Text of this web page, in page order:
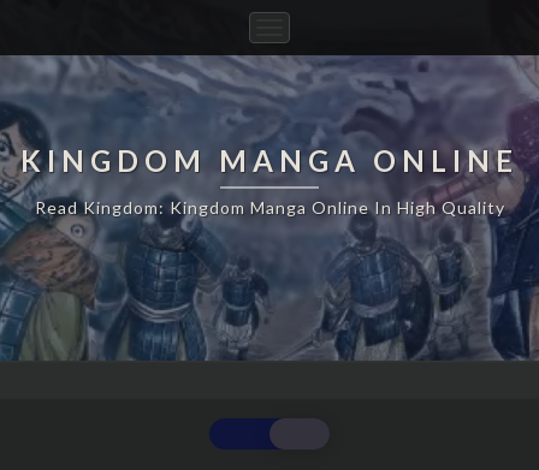
Navigation
KINGDOM MANGA ONLINE
Read Kingdom: Kingdom Manga Online In High Quality
KINGDOM
CHAPTER